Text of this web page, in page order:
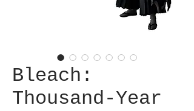
Bleach:
Thousand-Year